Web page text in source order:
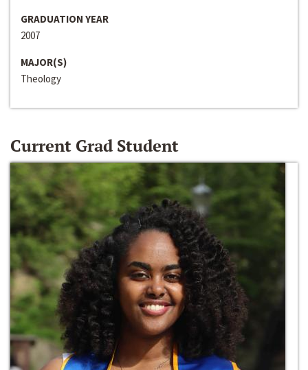
GRADUATION YEAR
2007
MAJOR(S)
Theology
Current Grad Student